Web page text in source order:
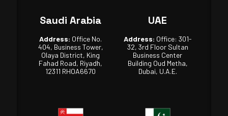
Saudi Arabia
Address: Office No.
404, Business Tower,
Olaya District, King
Fahad Road, Riyadh,
12311 RHOA6670
UAE
Address: Office: 301-
32, 3rd Floor Sultan
Business Center
Building Oud Metha,
Dubai, U.A.E.